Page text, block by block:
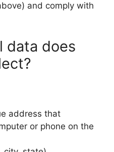
and comply with
data does
address that
or phone on the